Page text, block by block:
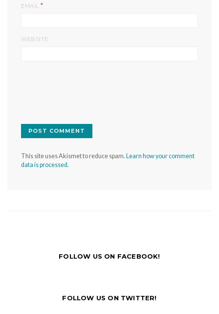
EMAIL *
WEBSITE
This site uses Akismet to reduce spam. Learn how your comment
data is processed.
FOLLOW US ON FACEBOOK!
FOLLOW US ON TWITTER!